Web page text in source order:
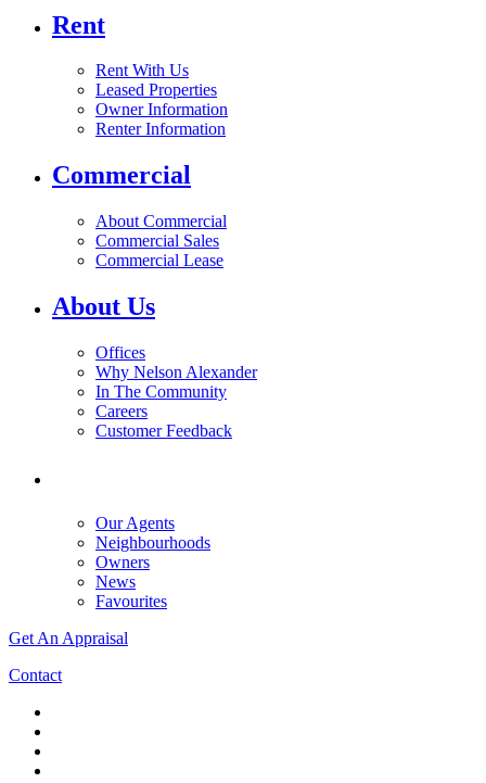
Rent
Rent With Us
Leased Properties
Owner Information
Renter Information
Commercial
About Commercial
Commercial Sales
Commercial Lease
About Us
Offices
Why Nelson Alexander
In The Community
Careers
Customer Feedback
Our Agents
Neighbourhoods
Owners
News
Favourites
Get An Appraisal
Contact